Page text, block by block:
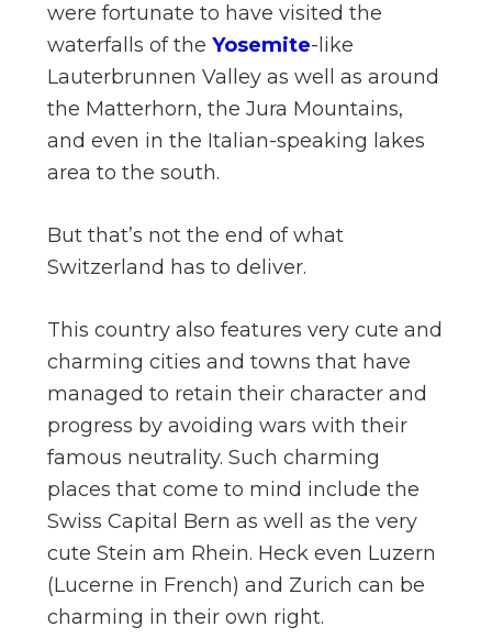
were fortunate to have visited the
waterfalls of the Yosemite-like
Lauterbrunnen Valley as well as around
the Matterhorn, the Jura Mountains,
and even in the Italian-speaking lakes
area to the south.
But that’s not the end of what
Switzerland has to deliver.
This country also features very cute and
charming cities and towns that have
managed to retain their character and
progress by avoiding wars with their
famous neutrality. Such charming
places that come to mind include the
Swiss Capital Bern as well as the very
cute Stein am Rhein. Heck even Luzern
(Lucerne in French) and Zurich can be
charming in their own right.